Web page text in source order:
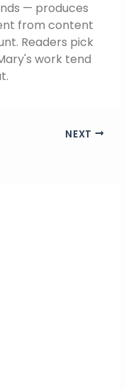
— produces
from content
Readers pick
work tend
NEXT